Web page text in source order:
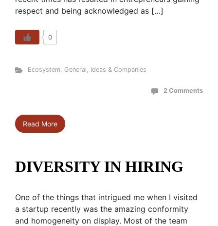
respect and being acknowledged as […]
0
Ecosystem, General, Ideas & Companies
2 Comments
Read More
DIVERSITY IN HIRING
One of the things that intrigued me when I visited
a startup recently was the amazing conformity
and homogeneity on display. Most of the team